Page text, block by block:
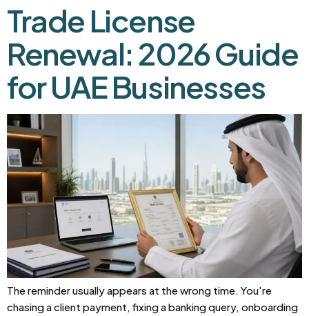
Trade License
Renewal: 2026 Guide
for UAE Businesses
The reminder usually appears at the wrong time. You're
chasing a client payment, fixing a banking query, onboarding